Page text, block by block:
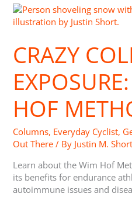
CRAZY
HOF
Columns, Everyday Cyclist,
Out There / By Justin M. Short
Learn about the Wim Hof
its benefits for endurance
autoimmune issues and
Crazy
Cold
The
Wim
Method